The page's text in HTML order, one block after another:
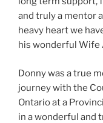
and truly a mentor
heavy heart we
his wonderful Wife
Donny was a true
journey with the
Ontario at a
in a wonderful and